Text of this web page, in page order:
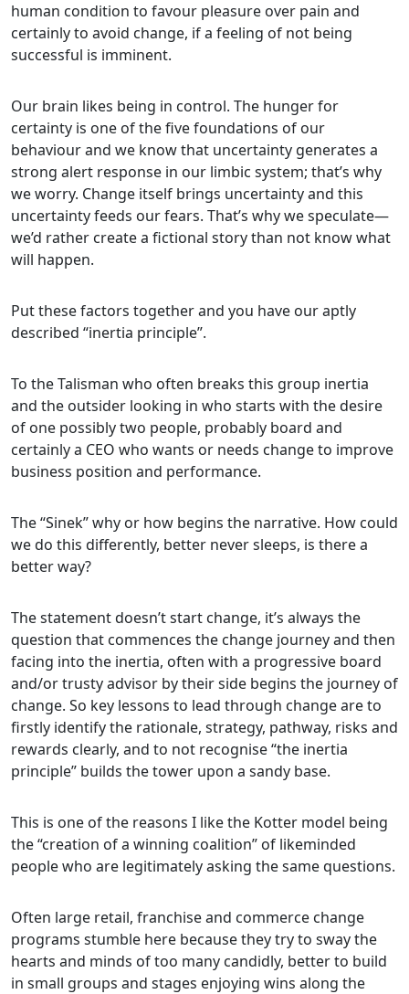
human condition to favour pleasure over pain and
certainly to avoid change, if a feeling of not being
successful is imminent.
Our brain likes being in control. The hunger for
certainty is one of the five foundations of our
behaviour and we know that uncertainty generates a
strong alert response in our limbic system; that’s why
we worry. Change itself brings uncertainty and this
uncertainty feeds our fears. That’s why we speculate—
we’d rather create a fictional story than not know what
will happen.
Put these factors together and you have our aptly
described “inertia principle”.
To the Talisman who often breaks this group inertia
and the outsider looking in who starts with the desire
of one possibly two people, probably board and
certainly a CEO who wants or needs change to improve
business position and performance.
The “Sinek” why or how begins the narrative. How could
we do this differently, better never sleeps, is there a
better way?
The statement doesn’t start change, it’s always the
question that commences the change journey and then
facing into the inertia, often with a progressive board
and/or trusty advisor by their side begins the journey of
change. So key lessons to lead through change are to
firstly identify the rationale, strategy, pathway, risks and
rewards clearly, and to not recognise “the inertia
principle” builds the tower upon a sandy base.
This is one of the reasons I like the Kotter model being
the “creation of a winning coalition” of likeminded
people who are legitimately asking the same questions.
Often large retail, franchise and commerce change
programs stumble here because they try to sway the
hearts and minds of too many candidly, better to build
in small groups and stages enjoying wins along the